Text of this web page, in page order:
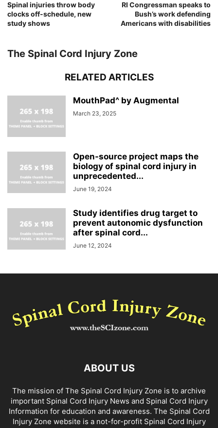
Spinal injuries throw body
clocks off-schedule, new
study shows
RI Congressman speaks to
Bush’s work defending
Americans with disabilities
The Spinal Cord Injury Zone
RELATED ARTICLES
MouthPad^ by Augmental
March 23, 2025
Open-source project maps the
biology of spinal cord injury in
unprecedented...
June 19, 2024
Study identifies drug target to
prevent autonomic dysfunction
after spinal cord...
June 12, 2024
ABOUT US
The mission of The Spinal Cord Injury Zone is to archive
important Spinal Cord Injury News and Spinal Cord Injury
Information for education and awareness. The Spinal Cord
Injury Zone website is a not-for-profit Spinal Cord Injury